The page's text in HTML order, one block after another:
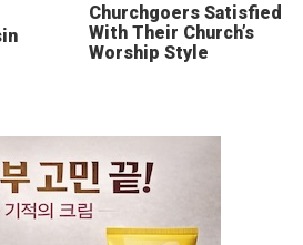
Churchgoers Satisfied
With Their Church’s
Worship Style